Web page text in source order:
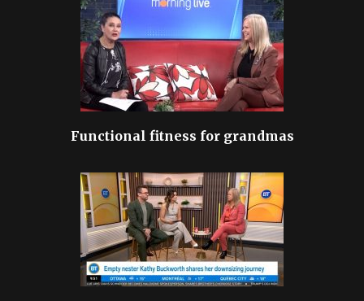
Functional fitness for grandmas